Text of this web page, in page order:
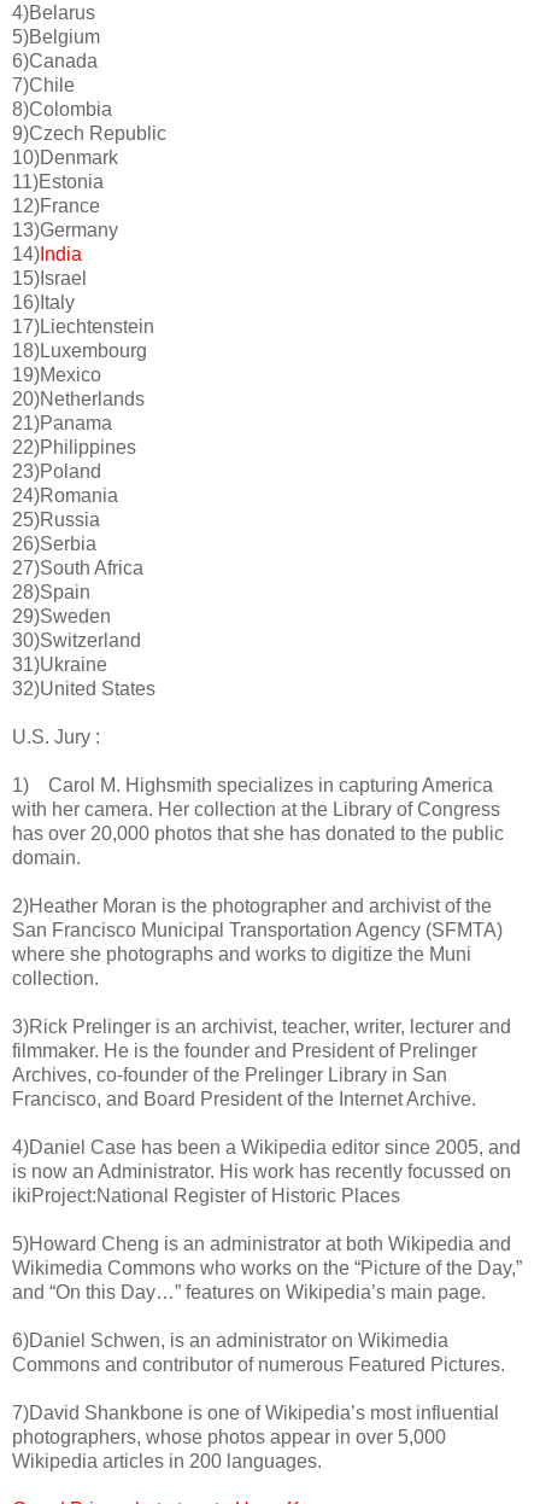
4)Belarus
5)Belgium
6)Canada
7)Chile
8)Colombia
9)Czech Republic
10)Denmark
11)Estonia
12)France
13)Germany
14) India
15)Israel
16)Italy
17)Liechtenstein
18)Luxembourg
19)Mexico
20)Netherlands
21)Panama
22)Philippines
23)Poland
24)Romania
25)Russia
26)Serbia
27)South Africa
28)Spain
29)Sweden
30)Switzerland
31)Ukraine
32)United States
U.S. Jury :
1) Carol M. Highsmith specializes in capturing America
with her camera. Her collection at the Library of Congress
has over 20,000 photos that she has donated to the public
domain.
2)Heather Moran is the photographer and archivist of the
San Francisco Municipal Transportation Agency (SFMTA)
where she photographs and works to digitize the Muni
collection.
3)Rick Prelinger is an archivist, teacher, writer, lecturer and
filmmaker. He is the founder and President of Prelinger
Archives, co-founder of the Prelinger Library in San
Francisco, and Board President of the Internet Archive.
4)Daniel Case has been a Wikipedia editor since 2005, and
is now an Administrator. His work has recently focussed on
ikiProject:National Register of Historic Places
5)Howard Cheng is an administrator at both Wikipedia and
Wikimedia Commons who works on the “Picture of the Day,”
and “On this Day…” features on Wikipedia’s main page.
6)Daniel Schwen, is an administrator on Wikimedia
Commons and contributor of numerous Featured Pictures.
7)David Shankbone is one of Wikipedia’s most influential
photographers, whose photos appear in over 5,000
Wikipedia articles in 200 languages.